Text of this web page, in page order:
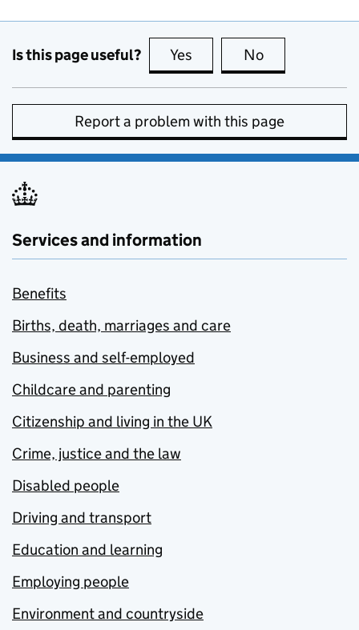
Is this page useful? Yes this page is useful
No
Report a problem with this page
Services and information
Benefits
Births, death, marriages and care
Business and self-employed
Childcare and parenting
Citizenship and living in the UK
Crime, justice and the law
Disabled people
Driving and transport
Education and learning
Employing people
Environment and countryside